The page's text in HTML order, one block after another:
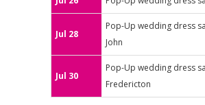
Jul 28
Pop-Up wedding dress
John
Jul 30
Pop-Up wedding dress
Fredericton